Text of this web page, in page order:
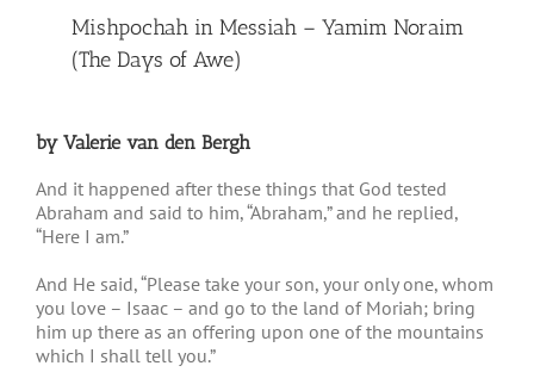
View
Larger
Image
Mishpochah in Messiah – Yamim Noraim
(The Days of Awe)
by Valerie van den Bergh
And it happened after these things that God tested
Abraham and said to him, “Abraham,” and he replied,
“Here I am.”
And He said, “Please take your son, your only one, whom
you love – Isaac – and go to the land of Moriah; bring
him up there as an offering upon one of the mountains
which I shall tell you.”